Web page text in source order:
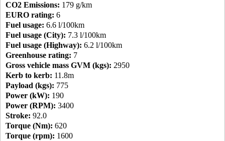
CO2 Emissions: 179 g/km
EURO rating: 6
Fuel usage: 6.6 l/100km
Fuel usage (City): 7.3 l/100km
Fuel usage (Highway): 6.2 l/100km
Greenhouse rating: 7
Gross vehicle mass GVM (kgs): 2950
Kerb to kerb: 11.8m
Payload (kgs): 775
Power (kW): 190
Power (RPM): 3400
Stroke: 92.0
Torque (Nm): 620
Torque (rpm): 1600